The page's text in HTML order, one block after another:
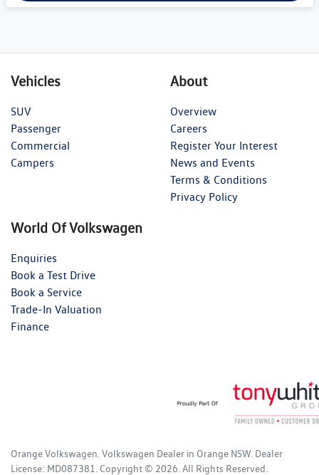
Vehicles
SUV
Passenger
Commercial
Campers
About
Overview
Careers
Register Your Interest
News and Events
Terms & Conditions
Privacy Policy
World Of Volkswagen
Enquiries
Book a Test Drive
Book a Service
Trade-In Valuation
Finance
Orange Volkswagen Volkswagen Dealer in Orange NSW. Dealer
License: MD087381 Copyright © 2026 . All Rights Reserved.